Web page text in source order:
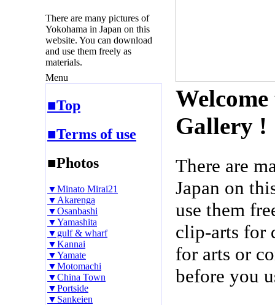
There are many pictures of
Yokohama in Japan on this
website. You can download
and use them freely as
materials.
Menu
■Top
■Terms of use
■Photos
▼Minato Mirai21
▼Akarenga
▼Osanbashi
▼Yamashita
▼gulf & wharf
▼Kannai
▼Yamate
▼Motomachi
▼China Town
▼Portside
▼Sankeien
Gallery !
There are
Japan on
use them
clip-arts for
for arts or
before you